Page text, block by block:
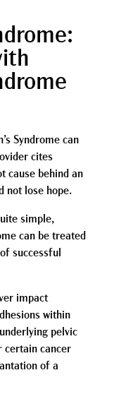
Syndrome can
cites
cause behind an
not lose hope.
simple,
can be treated
successful
impact
within
pelvic
certain cancer
of a